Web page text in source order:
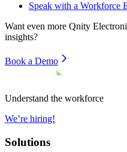
Speak with a Workforce
Want even more Qnity
insights?
Book a Demo
Understand the workforce
We’re hiring!
Solutions